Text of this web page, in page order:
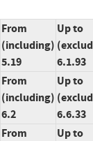
From
(including)
5.19
Up to
6.1.93
From
(including)
6.2
Up to
6.6.33
From
Up to